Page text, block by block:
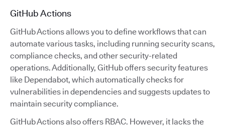
GitHub Actions
GitHub Actions allows you to define workflows that can
automate various tasks, including running security scans,
compliance checks, and other security-related
operations. Additionally, GitHub offers security features
like Dependabot, which automatically checks for
vulnerabilities in dependencies and suggests updates to
maintain security compliance.
GitHub Actions also offers RBAC. However, it lacks the